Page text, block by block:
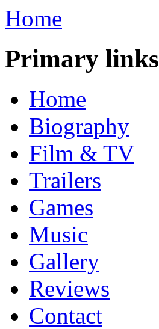
Home
Primary links
Home
Biography
Film & TV
Trailers
Games
Music
Gallery
Reviews
Contact